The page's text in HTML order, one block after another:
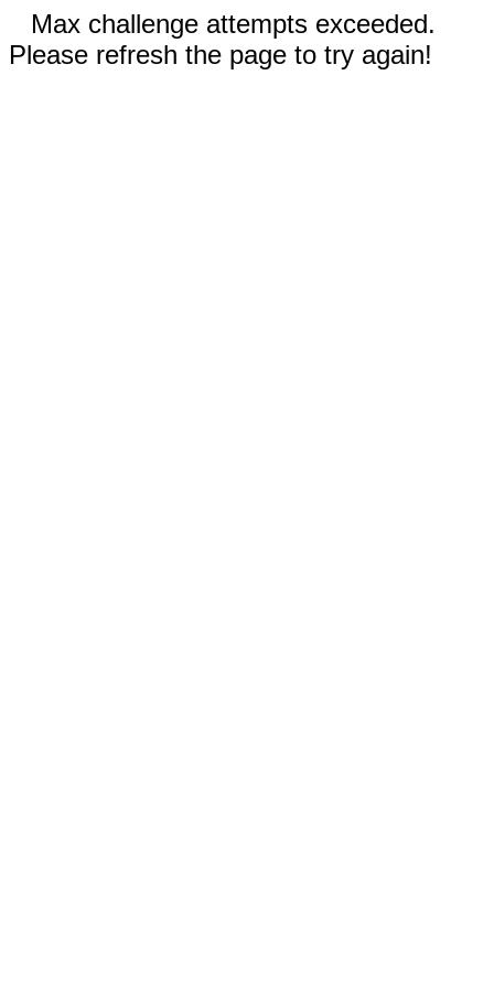
Max challenge attempts exceeded.
Please refresh the page to try again!